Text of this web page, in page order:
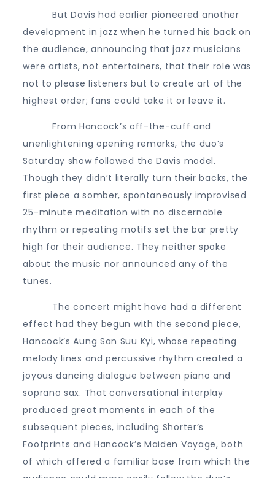
But Davis had earlier pioneered another
development in jazz when he turned his back on
the audience, announcing that jazz musicians
were artists, not entertainers, that their role was
not to please listeners but to create art of the
highest order; fans could take it or leave it.
From Hancock’s off-the-cuff and
unenlightening opening remarks, the duo’s
Saturday show followed the Davis model.
Though they didn’t literally turn their backs, the
first piece a somber, spontaneously improvised
25-minute meditation with no discernable
rhythm or repeating motifs set the bar pretty
high for their audience. They neither spoke
about the music nor announced any of the
tunes.
The concert might have had a different
effect had they begun with the second piece,
Hancock’s Aung San Suu Kyi, whose repeating
melody lines and percussive rhythm created a
joyous dancing dialogue between piano and
soprano sax. That conversational interplay
produced great moments in each of the
subsequent pieces, including Shorter’s
Footprints and Hancock’s Maiden Voyage, both
of which offered a familiar base from which the